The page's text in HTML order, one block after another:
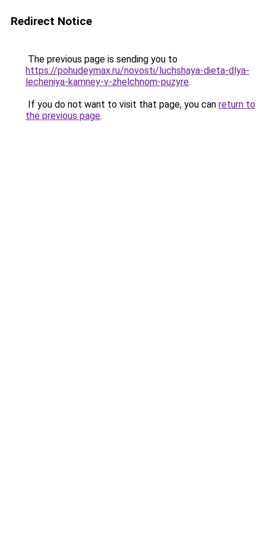
Redirect Notice
The previous page is sending you to
https://pohudeymax.ru/novosti/luchshaya-dieta-dlya-
lecheniya-kamney-v-zhelchnom-puzyre.
If you do not want to visit that page, you can return to
the previous page.